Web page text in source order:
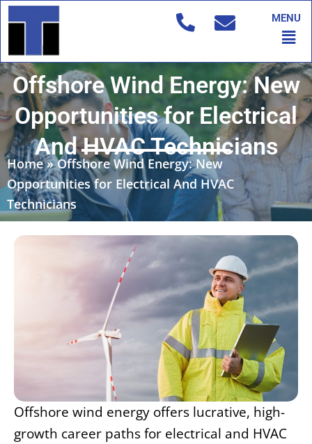
Skip
to
MENU
Offshore Wind Energy: New
Opportunities for Electrical
And HVAC Technicians
Home»Offshore Wind Energy: New
Opportunities for Electrical And HVAC
Technicians
Offshore wind energy offers lucrative, high-
growth career paths for electrical and HVAC